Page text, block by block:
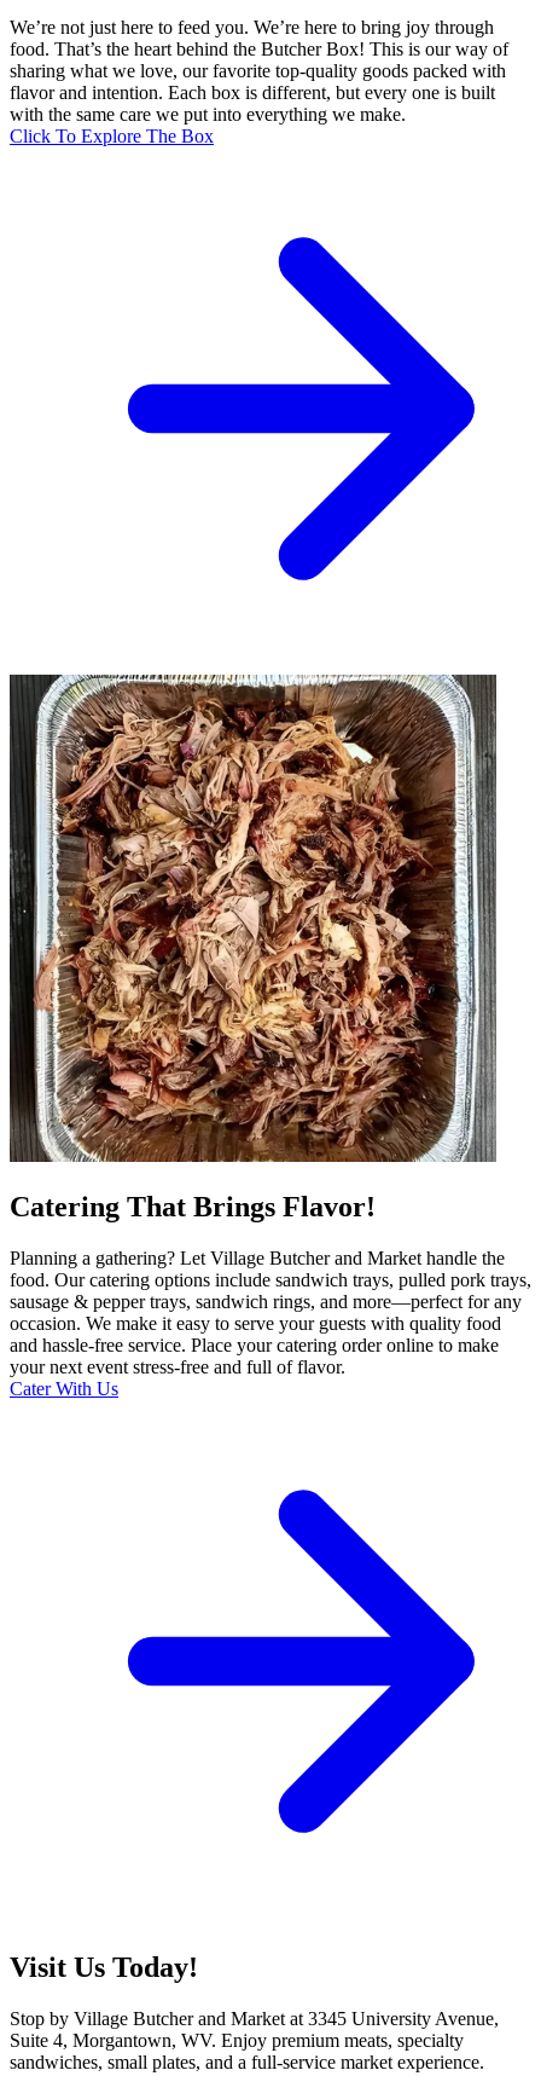
We’re not just here to feed you. We’re here to bring joy through
food. That’s the heart behind the Butcher Box! This is our way of
sharing what we love, our favorite top-quality goods packed with
flavor and intention. Each box is different, but every one is built
with the same care we put into everything we make.
Click To Explore The Box
Catering That Brings Flavor!
Planning a gathering? Let Village Butcher and Market handle the
food. Our catering options include sandwich trays, pulled pork trays,
sausage & pepper trays, sandwich rings, and more—perfect for any
occasion. We make it easy to serve your guests with quality food
and hassle-free service. Place your catering order online to make
your next event stress-free and full of flavor.
Cater With Us
Visit Us Today!
Stop by Village Butcher and Market at 3345 University Avenue,
Suite 4, Morgantown, WV. Enjoy premium meats, specialty
sandwiches, small plates, and a full-service market experience.